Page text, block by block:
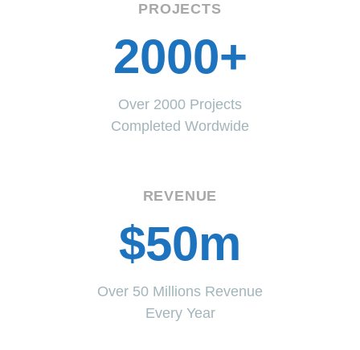
PROJECTS
2000+
Over 2000 Projects
Completed Wordwide
REVENUE
$50m
Over 50 Millions Revenue
Every Year